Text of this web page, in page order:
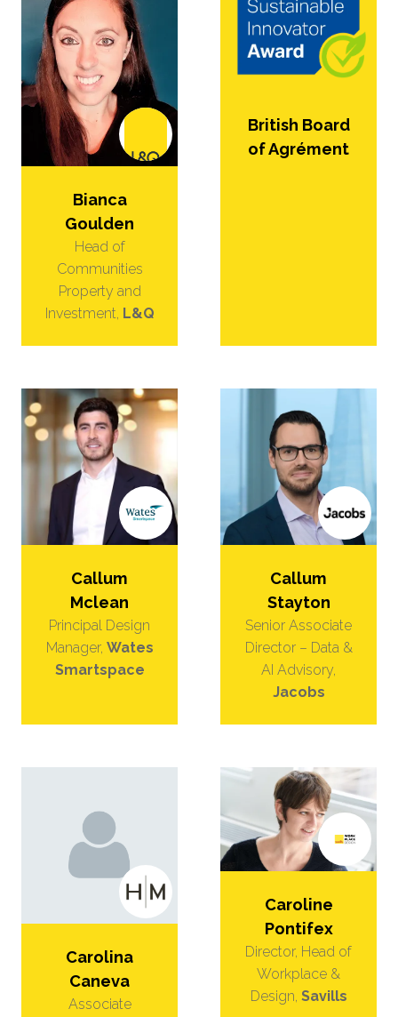
Bianca
Goulden
Head of
Communities
Property and
Investment, L&Q
British Board
of Agrément
Callum
Mclean
Principal Design
Manager, Wates
Smartspace
Callum
Stayton
Senior Associate
Director – Data &
AI Advisory,
Jacobs
Carolina
Caneva
Associate
Caroline
Pontifex
Director, Head of
Workplace &
Design, Savills